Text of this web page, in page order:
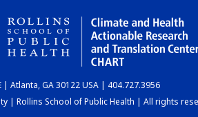
| Atlanta, GA 30122 USA | 404.727.3956
| Rollins School of Public Health | All rights